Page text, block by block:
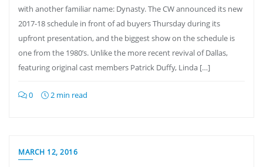
with another familiar name: Dynasty. The CW announced its new
2017-18 schedule in front of ad buyers Thursday during its
upfront presentation, and the biggest show on the schedule is
one from the 1980’s. Unlike the more recent revival of Dallas,
featuring original cast members Patrick Duffy, Linda […]
0 2 min read
MARCH 12, 2016